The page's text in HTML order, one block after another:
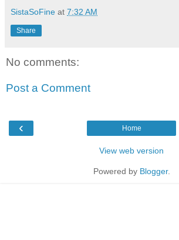
SistaSoFine at 7:32 AM
Share
No comments:
Post a Comment
‹ Home
View web version
Powered by Blogger.